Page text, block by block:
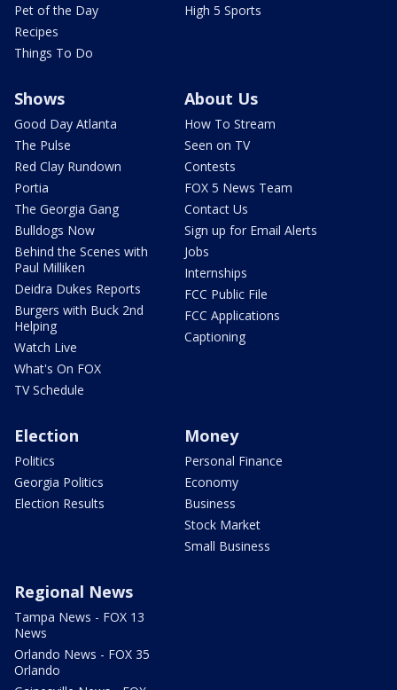
Pet of the Day
Recipes
Things To Do
High 5 Sports
Shows
Good Day Atlanta
The Pulse
Red Clay Rundown
Portia
The Georgia Gang
Bulldogs Now
Behind the Scenes with
Paul Milliken
Deidra Dukes Reports
Burgers with Buck 2nd
Helping
Watch Live
What's On FOX
TV Schedule
About Us
How To Stream
Seen on TV
Contests
FOX 5 News Team
Contact Us
Sign up for Email Alerts
Jobs
Internships
FCC Public File
FCC Applications
Captioning
Election
Politics
Georgia Politics
Election Results
Money
Personal Finance
Economy
Business
Stock Market
Small Business
Regional News
Tampa News - FOX 13
News
Orlando News - FOX 35
Orlando